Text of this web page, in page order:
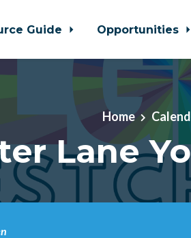
Guide Opportunities
Home
Lane